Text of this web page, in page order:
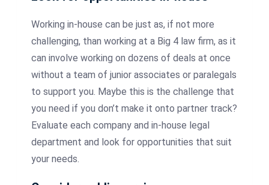
Working in-house can be just as, if not more
challenging, than working at a Big 4 law firm, as it
can involve working on dozens of deals at once
without a team of junior associates or paralegals
to support you. Maybe this is the challenge that
you need if you don’t make it onto partner track?
Evaluate each company and in-house legal
department and look for opportunities that suit
your needs.